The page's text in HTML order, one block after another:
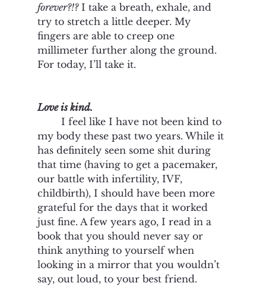
forever?!? I take a breath, exhale, and
try to stretch a little deeper. My
fingers are able to creep one
millimeter further along the ground.
For today, I’ll take it.
Love is kind.
I feel like I have not been kind to
my body these past two years. While it
has definitely seen some shit during
that time (having to get a pacemaker,
our battle with infertility, IVF,
childbirth), I should have been more
grateful for the days that it worked
just fine. A few years ago, I read in a
book that you should never say or
think anything to yourself when
looking in a mirror that you wouldn’t
say, out loud, to your best friend.